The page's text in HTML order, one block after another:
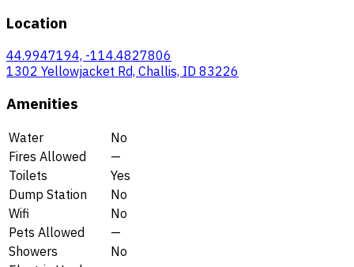
Location
44.9947194, -114.4827806
1302 Yellowjacket Rd, Challis, ID 83226
Amenities
Water
No
Fires Allowed
—
Toilets
Yes
Dump Station
No
Wifi
No
Pets Allowed
—
Showers
No